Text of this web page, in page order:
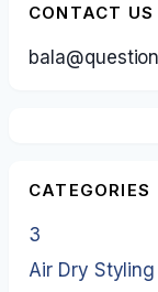
CONTACT US
CATEGORIES
3
Air Dry Styling